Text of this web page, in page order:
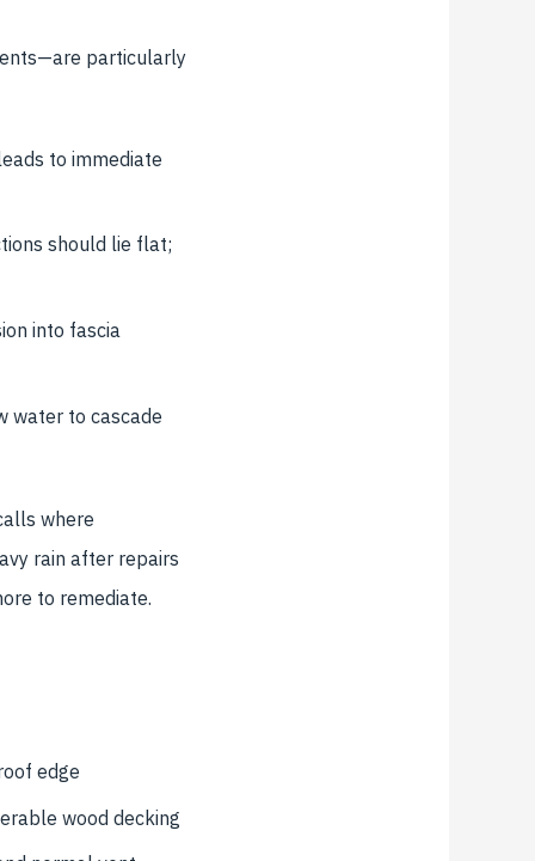
particularly
to immediate
should lie flat;
into fascia
water to cascade
where
rain after repairs
to remediate.
edge
wood decking